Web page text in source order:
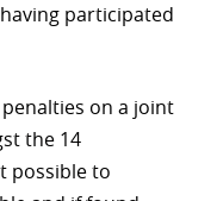
participated
on a joint
the 14
possible to